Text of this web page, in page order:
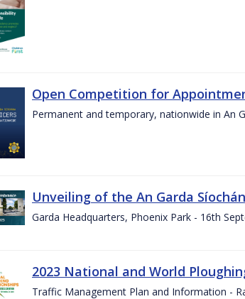
Open Competition for
Permanent and temporary, nationwide in An
Unveiling of the An Garda
Garda Headquarters, Phoenix Park - 16th
2023 National and World
Traffic Management Plan and Information -